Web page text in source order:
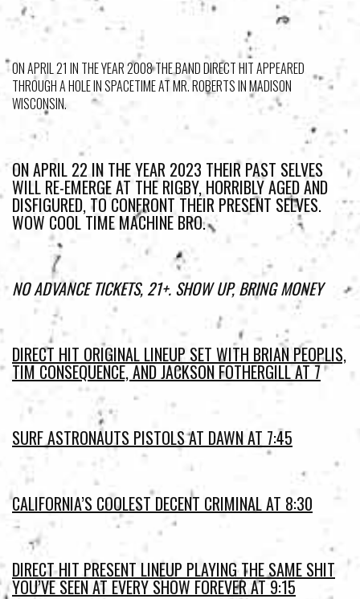
ON APRIL 21 IN THE YEAR 2008 THE BAND DIRECT HIT APPEARED
THROUGH A HOLE IN SPACETIME AT MR. ROBERTS IN MADISON
WISCONSIN.
ON APRIL 22 IN THE YEAR 2023 THEIR PAST SELVES
WILL RE-EMERGE AT THE RIGBY, HORRIBLY AGED AND
DISFIGURED, TO CONFRONT THEIR PRESENT SELVES.
WOW COOL TIME MACHINE BRO.
NO ADVANCE TICKETS, 21+. SHOW UP, BRING MONEY
DIRECT HIT ORIGINAL LINEUP SET WITH BRIAN PEOPLIS,
TIM CONSEQUENCE, AND JACKSON FOTHERGILL AT 7
SURF ASTRONAUTS PISTOLS AT DAWN AT 7:45
CALIFORNIA’S COOLEST DECENT CRIMINAL AT 8:30
DIRECT HIT PRESENT LINEUP PLAYING THE SAME SHIT
YOU’VE SEEN AT EVERY SHOW FOREVER AT 9:15